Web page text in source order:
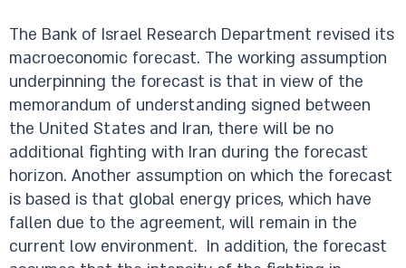
The Bank of Israel Research Department revised its
macroeconomic forecast. The working assumption
underpinning the forecast is that in view of the
memorandum of understanding signed between
the United States and Iran, there will be no
additional fighting with Iran during the forecast
horizon. Another assumption on which the forecast
is based is that global energy prices, which have
fallen due to the agreement, will remain in the
current low environment. In addition, the forecast